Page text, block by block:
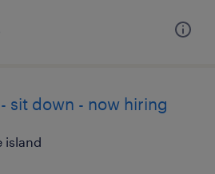
sit down - now hiring
island